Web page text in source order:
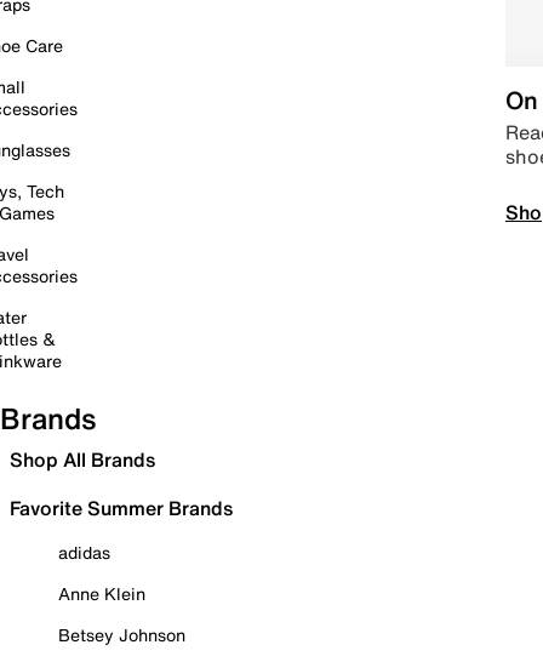
Care
Tech
&
Brands
Shop All Brands
Favorite Summer Brands
adidas
Anne Klein
Betsey Johnson